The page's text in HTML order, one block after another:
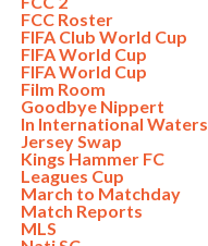
FCC Roster
FIFA Club World Cup
FIFA World Cup
FIFA World Cup
Film Room
Goodbye Nippert
In International Waters
Jersey Swap
Kings Hammer FC
Leagues Cup
March to Matchday
Match Reports
MLS